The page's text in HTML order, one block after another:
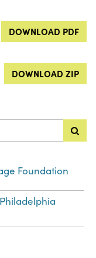
DOWNLOAD PDF
DOWNLOAD ZIP
Foundation